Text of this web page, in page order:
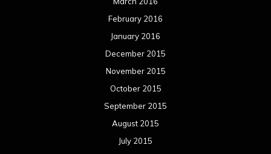
February 2016
January 2016
December 2015
November 2015
October 2015
September 2015
August 2015
July 2015